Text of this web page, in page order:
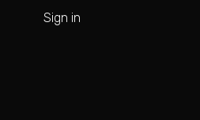
Sign in